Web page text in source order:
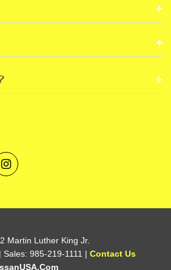
Martin Luther King Jr.
| Sales: 985-219-1111
Contact Us